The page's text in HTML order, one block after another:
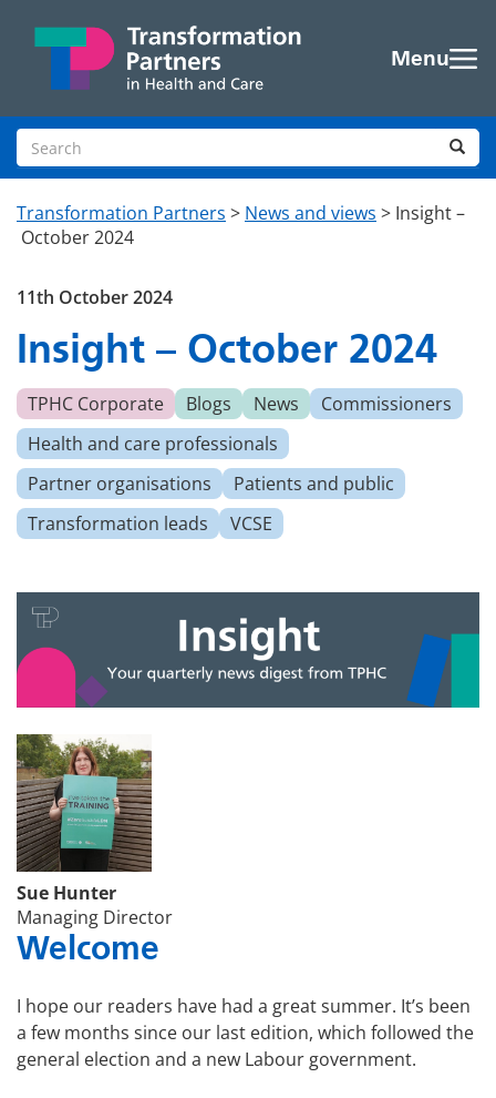
Menu
Search site
Transformation Partners > News and views > Insight –
October 2024
Insight – October 2024
11th October 2024
TPHC Corporate Blogs News
Commissioners
Health and care professionals
Partner organisations
Patients and public
Transformation leads
VCSE
Sue Hunter
Managing Director
Welcome
I hope our readers have had a great summer. It’s been
a few months since our last edition, which followed the
general election and a new Labour government.